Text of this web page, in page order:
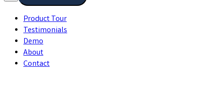
Product Tour
Testimonials
Demo
About
Contact